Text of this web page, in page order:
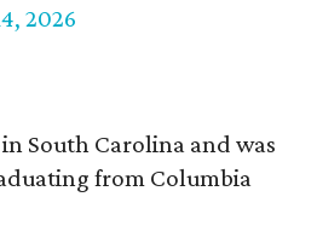
2026
South Carolina and was
from Columbia